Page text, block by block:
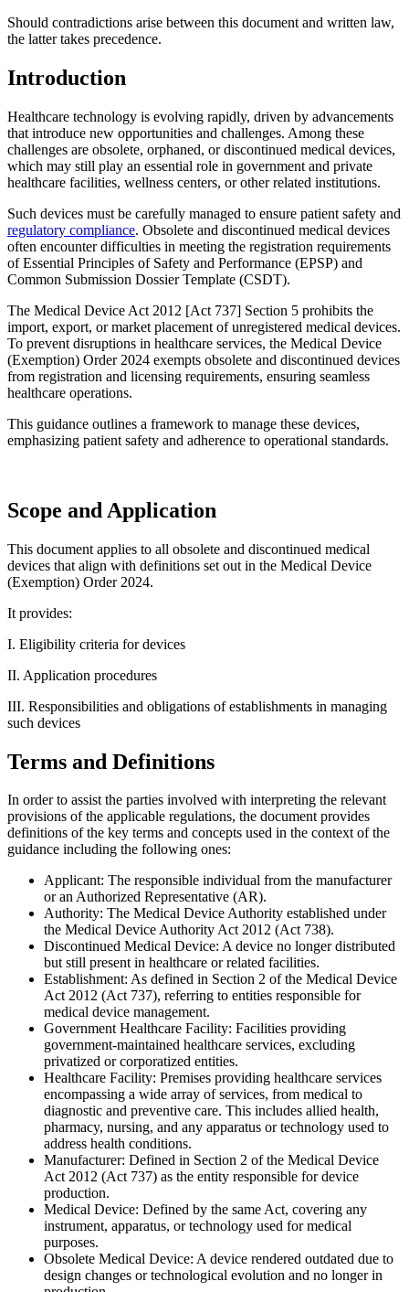
Should contradictions arise between this document and written law,
the latter takes precedence.
Introduction
Healthcare technology is evolving rapidly, driven by advancements
that introduce new opportunities and challenges. Among these
challenges are obsolete, orphaned, or discontinued medical devices,
which may still play an essential role in government and private
healthcare facilities, wellness centers, or other related institutions.
Such devices must be carefully managed to ensure patient safety and
regulatory compliance. Obsolete and discontinued medical devices
often encounter difficulties in meeting the registration requirements
of Essential Principles of Safety and Performance (EPSP) and
Common Submission Dossier Template (CSDT).
The Medical Device Act 2012 [Act 737] Section 5 prohibits the
import, export, or market placement of unregistered medical devices.
To prevent disruptions in healthcare services, the Medical Device
(Exemption) Order 2024 exempts obsolete and discontinued devices
from registration and licensing requirements, ensuring seamless
healthcare operations.
This guidance outlines a framework to manage these devices,
emphasizing patient safety and adherence to operational standards.
Scope and Application
This document applies to all obsolete and discontinued medical
devices that align with definitions set out in the Medical Device
(Exemption) Order 2024.
It provides:
I. Eligibility criteria for devices
II. Application procedures
III. Responsibilities and obligations of establishments in managing
such devices
Terms and Definitions
In order to assist the parties involved with interpreting the relevant
provisions of the applicable regulations, the document provides
definitions of the key terms and concepts used in the context of the
guidance including the following ones:
Applicant: The responsible individual from the manufacturer
or an Authorized Representative (AR).
Authority: The Medical Device Authority established under
the Medical Device Authority Act 2012 (Act 738).
Discontinued Medical Device: A device no longer distributed
but still present in healthcare or related facilities.
Establishment: As defined in Section 2 of the Medical Device
Act 2012 (Act 737), referring to entities responsible for
medical device management.
Government Healthcare Facility: Facilities providing
government-maintained healthcare services, excluding
privatized or corporatized entities.
Healthcare Facility: Premises providing healthcare services
encompassing a wide array of services, from medical to
diagnostic and preventive care. This includes allied health,
pharmacy, nursing, and any apparatus or technology used to
address health conditions.
Manufacturer: Defined in Section 2 of the Medical Device
Act 2012 (Act 737) as the entity responsible for device
production.
Medical Device: Defined by the same Act, covering any
instrument, apparatus, or technology used for medical
purposes.
Obsolete Medical Device: A device rendered outdated due to
design changes or technological evolution and no longer in